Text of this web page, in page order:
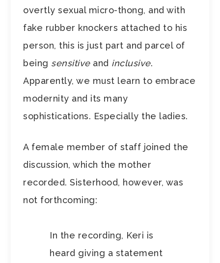
overtly sexual micro-thong, and with
fake rubber knockers attached to his
person, this is just part and parcel of
being sensitive and inclusive.
Apparently, we must learn to embrace
modernity and its many
sophistications. Especially the ladies.
A female member of staff joined the
discussion, which the mother
recorded. Sisterhood, however, was
not forthcoming:
In the recording, Keri is
heard giving a statement